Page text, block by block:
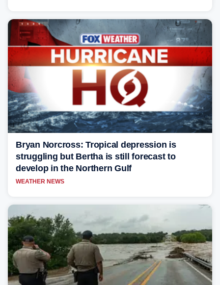
Bryan Norcross: Tropical depression is
struggling but Bertha is still forecast to
develop in the Northern Gulf
WEATHER NEWS